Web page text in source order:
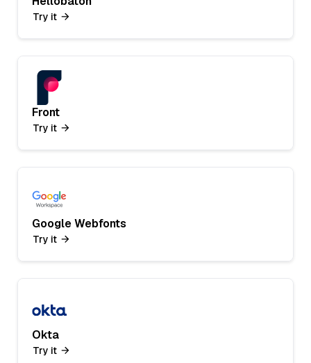
Try it
Front
Try it
Google Webfonts
Try it
Okta
Try it